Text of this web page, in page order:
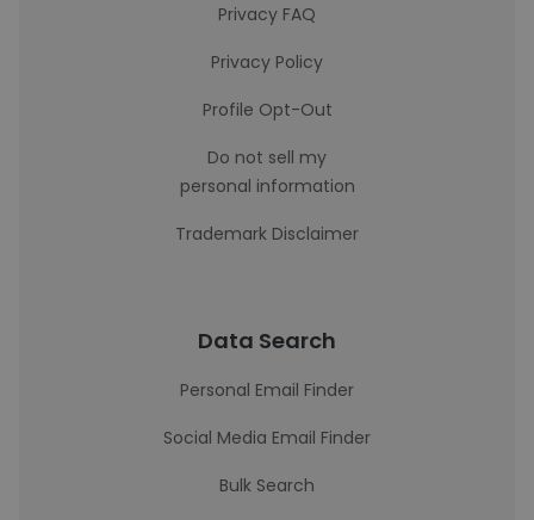
Privacy FAQ
Privacy Policy
Profile Opt-Out
Do not sell my
personal information
Trademark Disclaimer
Data Search
Personal Email Finder
Social Media Email Finder
Bulk Search